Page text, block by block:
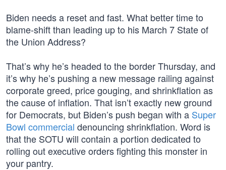
Biden needs a reset and fast. What better time to
blame-shift than leading up to his March 7 State of
the Union Address?
That’s why he’s headed to the border Thursday, and
it’s why he’s pushing a new message railing against
corporate greed, price gouging, and shrinkflation as
the cause of inflation. That isn’t exactly new ground
for Democrats, but Biden’s push began with a Super
Bowl commercial denouncing shrinkflation. Word is
that the SOTU will contain a portion dedicated to
rolling out executive orders fighting this monster in
your pantry.